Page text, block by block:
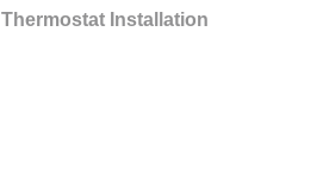
Thermostat Installation